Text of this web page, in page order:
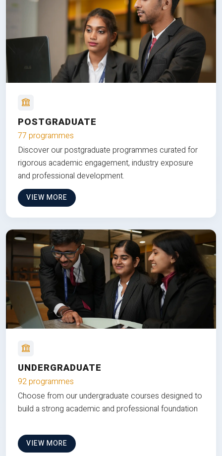
POSTGRADUATE
77 programmes
Discover our postgraduate programmes curated for
rigorous academic engagement, industry exposure
and professional development.
VIEW MORE
UNDERGRADUATE
92 programmes
Choose from our undergraduate courses designed to
build a strong academic and professional foundation
VIEW MORE